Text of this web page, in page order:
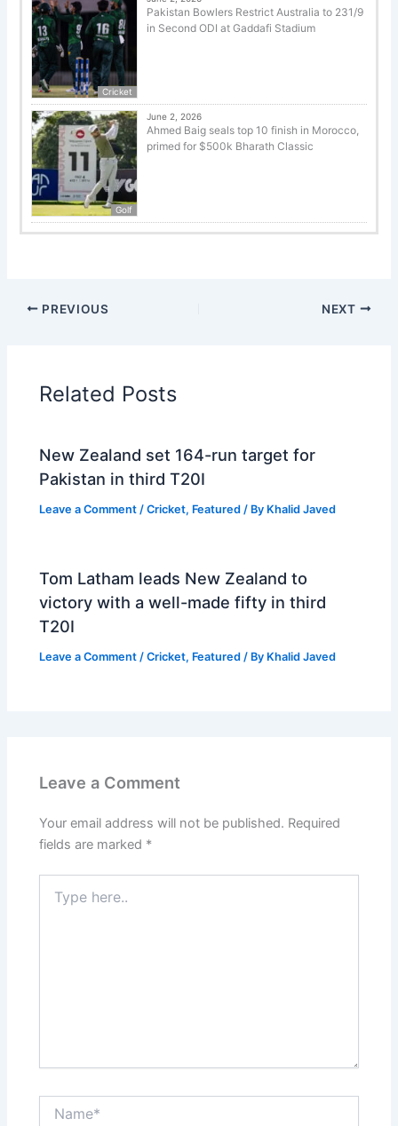
Cricket
Pakistan Bowlers Restrict Australia to 231/9
in Second ODI at Gaddafi Stadium
Golf
June 2, 2026
Ahmed Baig seals top 10 finish in Morocco,
primed for $500k Bharath Classic
PREVIOUS NEXT
Related Posts
New Zealand set 164-run target for
Pakistan in third T20I
Leave a Comment /Cricket, Featured / By Khalid Javed
Tom Latham leads New Zealand to
victory with a well-made fifty in third
T20I
Leave a Comment /Cricket, Featured / By Khalid Javed
Leave a Comment
Your email address will not be published. Required
fields are marked *
here..